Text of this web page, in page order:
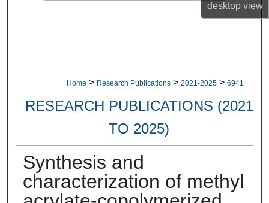
desktopview
Home > Research Publications > 2021-2025 > 6941
RESEARCH PUBLICATIONS (2021
TO 2025)
Synthesis and
characterization of methyl